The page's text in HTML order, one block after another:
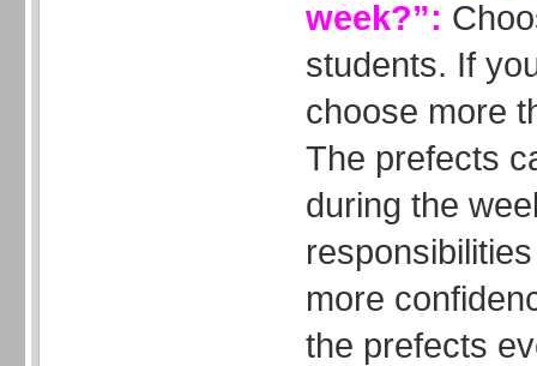
week?”:
students. If
choose more
The prefects
during the
more
the prefects